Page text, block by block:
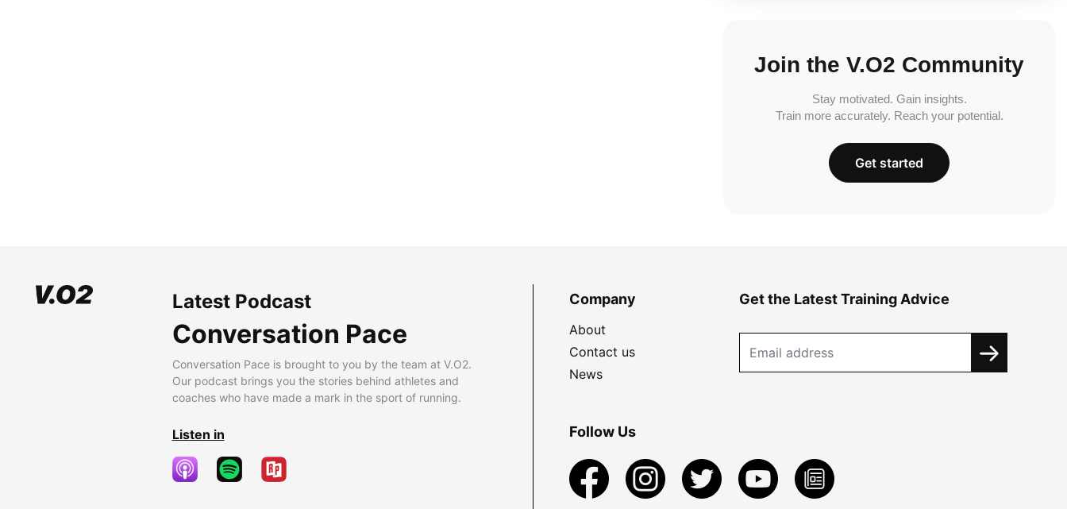
Join the V.O2 Community
Stay motivated. Gain insights.
Train more accurately. Reach your potential.
Get started
Latest Podcast
Conversation Pace
Conversation Pace is brought to you by the team at V.O2.
Our podcast brings you the stories behind athletes and
coaches who have made a mark in the sport of running.
Listen in
Company
About
Contact us
News
Get the Latest Training Advice
Follow Us